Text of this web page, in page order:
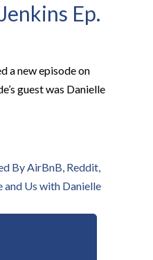
Ep.
a new episode on
guest was Danielle
By AirBnB, Reddit,
and Us with Danielle